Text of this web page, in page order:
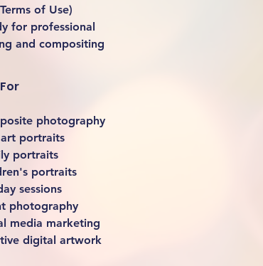
of Use)
for professional
and compositing
photography
art portraits
portraits
portraits
sessions
photography
media marketing
digital artwork